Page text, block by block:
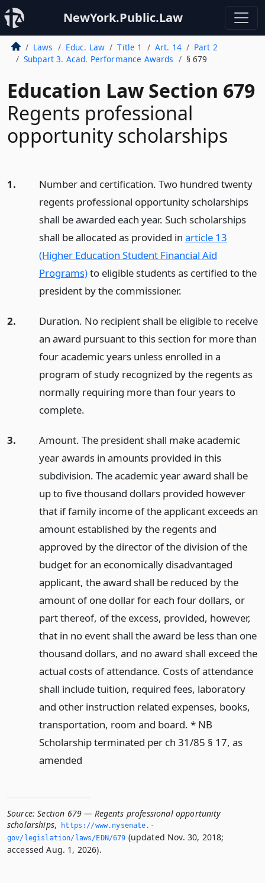
NewYork.Public.Law
Laws Educ. Law Title 1 Art. 14
Part 2
Subpart 3. Acad. Performance Awards
§ 679
Education Law Section 679
Regents professional
opportunity scholarships
1.
Number and certification. Two hundred twenty
regents professional opportunity scholarships
shall be awarded each year. Such scholarships
shall be allocated as provided in article 13
(Higher Education Student Financial Aid
Programs)to eligible students as certified to the
president by the commissioner.
2.
Duration. No recipient shall be eligible to receive
an award pursuant to this section for more than
four academic years unless enrolled in a
program of study recognized by the regents as
normally requiring more than four years to
complete.
3.
Amount. The president shall make academic
year awards in amounts provided in this
subdivision. The academic year award shall be
up to five thousand dollars provided however
that if family income of the applicant exceeds an
amount established by the regents and
approved by the director of the division of the
budget for an economically disadvantaged
applicant, the award shall be reduced by the
amount of one dollar for each four dollars, or
part thereof, of the excess, provided, however,
that in no event shall the award be less than one
thousand dollars, and no award shall exceed the
actual costs of attendance. Costs of attendance
shall include tuition, required fees, laboratory
and other instruction related expenses, books,
transportation, room and board. * NB
Scholarship terminated per ch 31/85 § 17, as
amended
Source: Section 679 — Regents professional opportunity
scholarships,
https://www.­nysenate.­
gov/legislation/laws/EDN/679 (updated Nov. 30, 2018;
accessed Aug. 1, 2026).